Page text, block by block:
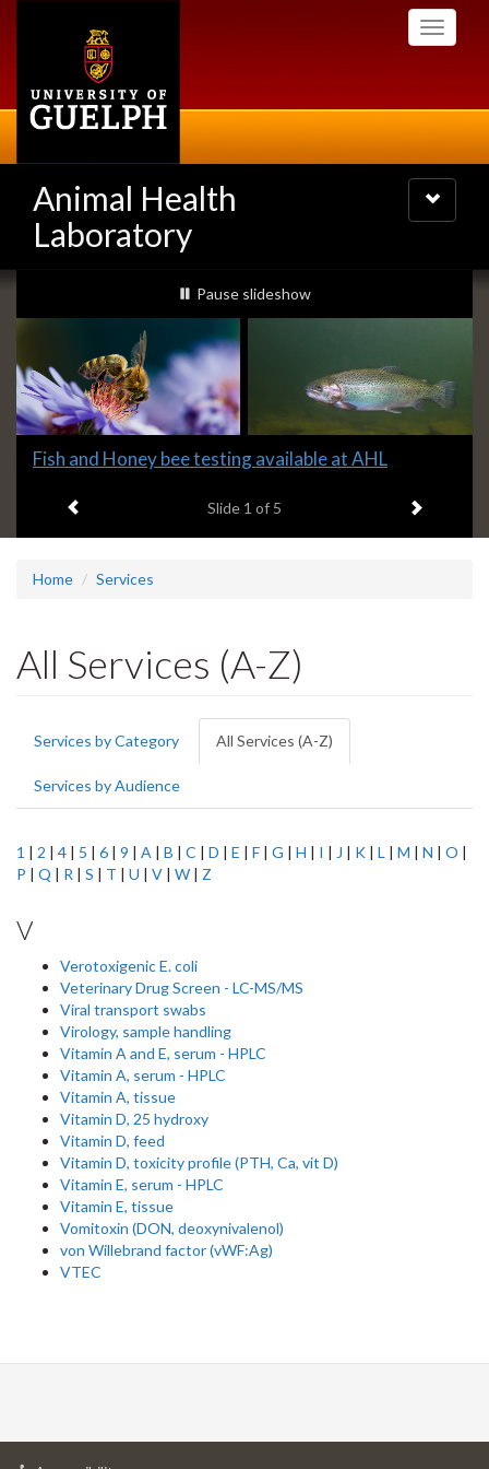
Toggle
Animal Health
Laboratory
Toggle
navigation
Slideshow
Banners
slideshow playing
Pause slideshow
Slide
headline:
Fish and Honey bee testing available at AHL
Slide 1 of 5 Next item
Home Services
All Services (A-Z)
Primary
tabs
Services by Category All Services (A-Z)
tab)
Services by Audience
1 | 2 | 4 | 5 | 6 | 9 | A | B | C | D | E | F | G | H | I | J | K | L | M | N | O |
P | Q | R | S | T | U | V | W | Z
V
Verotoxigenic E. coli
Veterinary Drug Screen - LC-MS/MS
Viral transport swabs
Virology, sample handling
Vitamin A and E, serum - HPLC
Vitamin A, serum - HPLC
Vitamin A, tissue
Vitamin D, 25 hydroxy
Vitamin D, feed
Vitamin D, toxicity profile (PTH, Ca, vit D)
Vitamin E, serum - HPLC
Vitamin E, tissue
Vomitoxin (DON, deoxynivalenol)
von Willebrand factor (vWF:Ag)
VTEC